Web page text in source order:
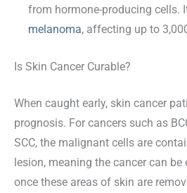
from hormone-producing cells.
melanoma, affecting up to
Is Skin Cancer Curable?
When caught early, skin cancer
prognosis. For cancers such as
SCC, the malignant cells are
lesion, meaning the cancer can
once these areas of skin are